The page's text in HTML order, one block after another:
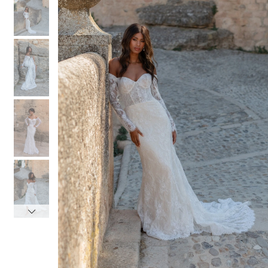
3
4
5
6
7
8
9
10
11
3
4
5
6
7
8
9